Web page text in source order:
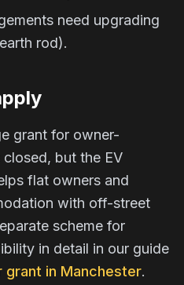
need upgrading
rod).
grant for owner-
but the EV
flat owners and
with off-street
scheme for
in detail in our guide
grant in Manchester.